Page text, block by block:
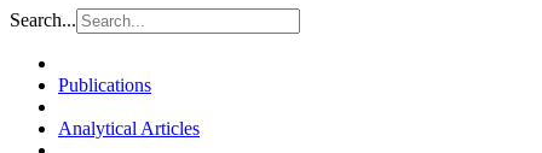
Search...
Publications
Analytical Articles